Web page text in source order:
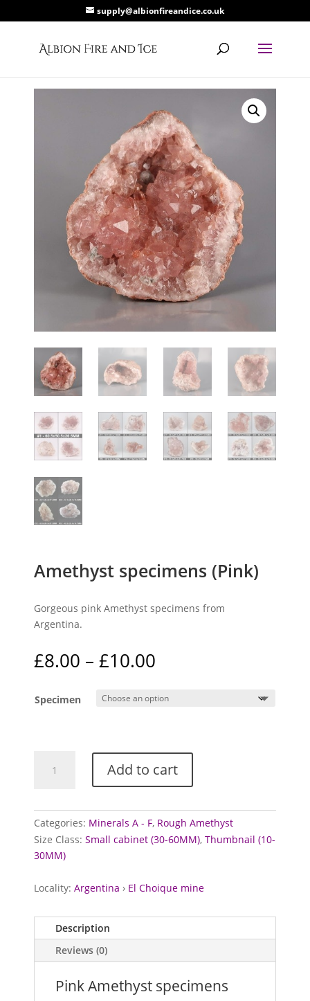
supply@albionfireandice.co.uk
Amethyst specimens (Pink)
Gorgeous pink Amethyst specimens from
Argentina.
£8.00 – £10.00
£8.00
through
Specimen
specimens
Add to cart
Categories: Minerals A - F, Rough Amethyst
Size Class:Small cabinet (30-60MM),Thumbnail (10-
30MM)
Locality:Argentina › El Choique mine
Description
Reviews (0)
Pink Amethyst specimens